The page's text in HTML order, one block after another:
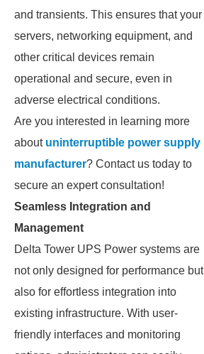
and transients. This ensures that your
servers, networking equipment, and
other critical devices remain
operational and secure, even in
adverse electrical conditions.
Are you interested in learning more
about uninterruptible power supply
manufacturer? Contact us today to
secure an expert consultation!
Seamless Integration and
Management
Delta Tower UPS Power systems are
not only designed for performance but
also for effortless integration into
existing infrastructure. With user-
friendly interfaces and monitoring